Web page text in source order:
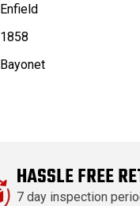
Enfield
1858
Bayonet
HASSLE FREE
7 day inspection